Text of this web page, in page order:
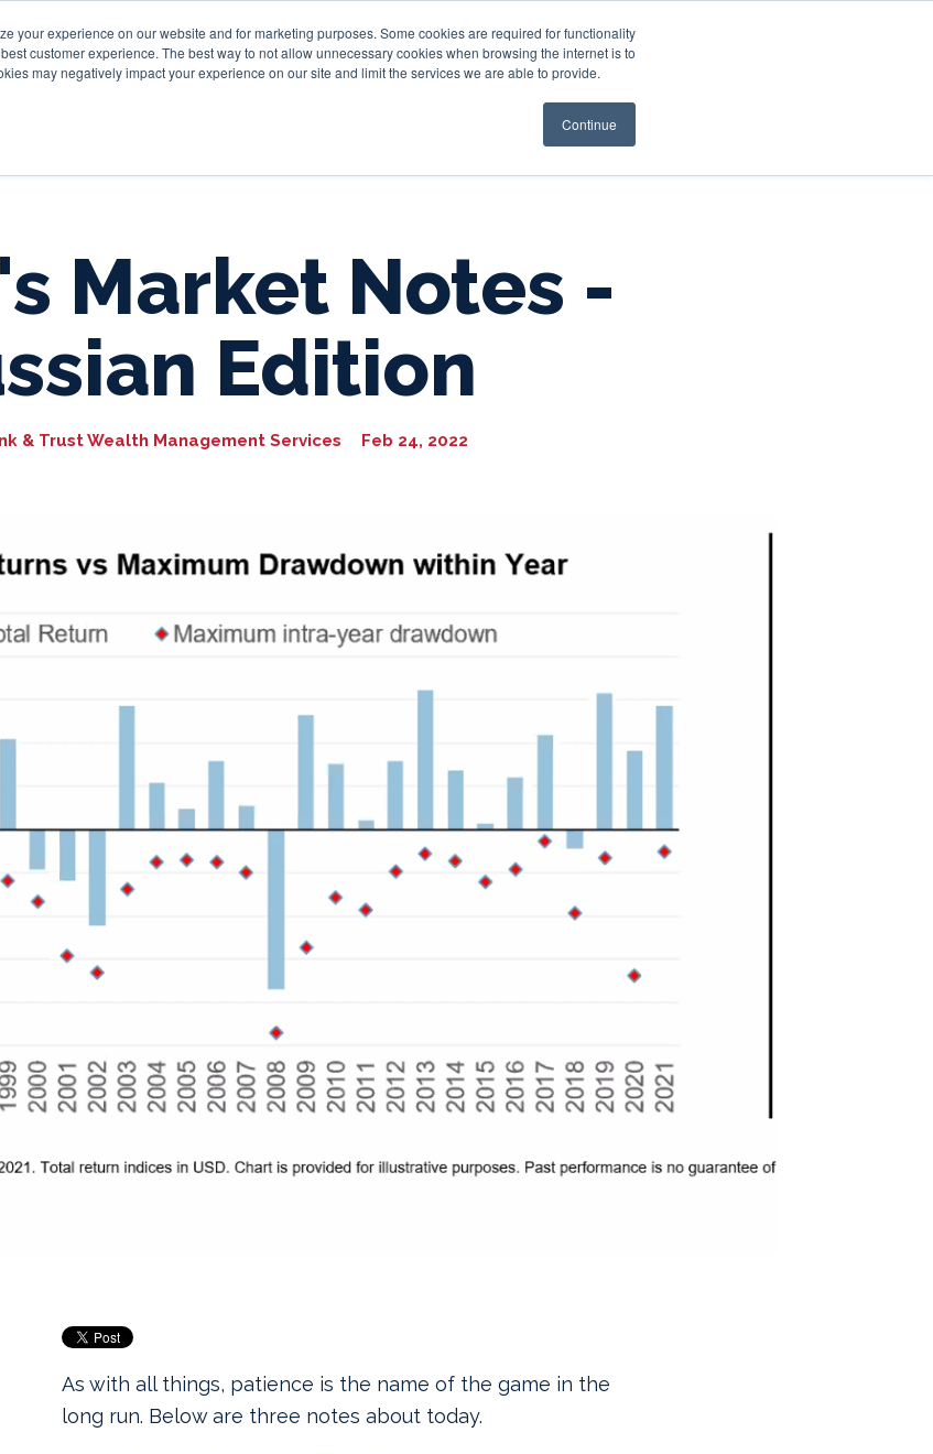
your experience on our website and for marketing purposes. Some cookies are required for functionality
customer experience. The best way to not allow unnecessary cookies when browsing the internet is to
may negatively impact your experience on our site and limit the services we are able to provide.
Continue
Personal Business Trust & Wealth Resources
Market Notes -
Edition
& Trust Wealth Management Services Feb 24, 2022
As with all things, patience is the name of the game in the
long run. Below are three notes about today.